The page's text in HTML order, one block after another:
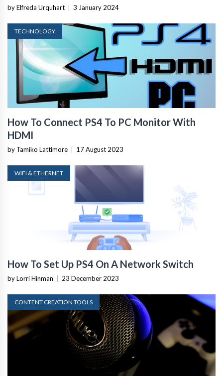
by Elfreda Urquhart 3 January 2024
TECHNOLOGY
How To Connect PS4 To PC Monitor With
HDMI
by Tamiko Lattimore 17 August 2023
WIFI & ETHERNET
How To Set Up PS4 On A Network Switch
by Lorri Hinman 23 December 2023
CONTENT CREATION TOOLS